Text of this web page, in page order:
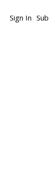
Sign In Sub